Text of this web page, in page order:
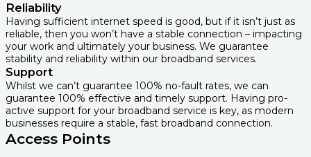
Reliability
Having sufficient internet speed is good, but if it isn’t just as
reliable, then you won’t have a stable connection – impacting
your work and ultimately your business. We guarantee
stability and reliability within our broadband services.
Support
Whilst we can’t guarantee 100% no-fault rates, we can
guarantee 100% effective and timely support. Having pro-
active support for your broadband service is key, as modern
businesses require a stable, fast broadband connection.
Access Points